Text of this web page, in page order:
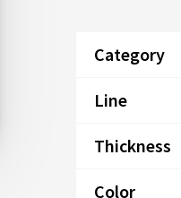
Category
Line
Thickness
Color